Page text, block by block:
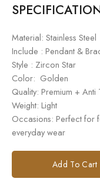
Material: Stainless Steel
Include : Pendant &
Style : Zircon Star
Color: Golden
Quality: Premium + Anti
Weight: Light
Occasions: Perfect for
everyday wear
Add To Cart